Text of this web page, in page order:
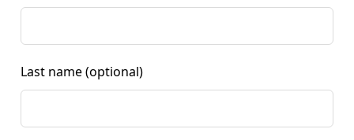
Last name (optional)